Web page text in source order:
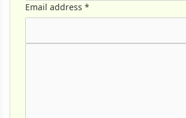
Email address *